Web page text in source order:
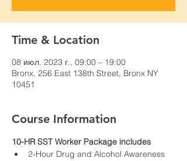
Time & Location
08 июл. 2023 г., 09:00 – 19:00
Bronx, 256 East 138th Street, Bronx NY
10451
Course Information
10-HR SST Worker Package includes
2-Hour Drug and Alcohol Awareness